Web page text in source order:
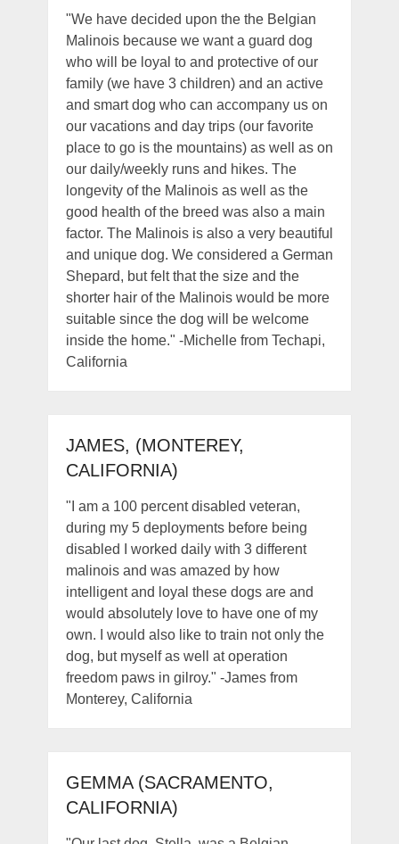
"We have decided upon the the Belgian
Malinois because we want a guard dog
who will be loyal to and protective of our
family (we have 3 children) and an active
and smart dog who can accompany us on
our vacations and day trips (our favorite
place to go is the mountains) as well as on
our daily/weekly runs and hikes. The
longevity of the Malinois as well as the
good health of the breed was also a main
factor. The Malinois is also a very beautiful
and unique dog. We considered a German
Shepard, but felt that the size and the
shorter hair of the Malinois would be more
suitable since the dog will be welcome
inside the home." -Michelle from Techapi,
California
JAMES, (MONTEREY,
CALIFORNIA)
"I am a 100 percent disabled veteran,
during my 5 deployments before being
disabled I worked daily with 3 different
malinois and was amazed by how
intelligent and loyal these dogs are and
would absolutely love to have one of my
own. I would also like to train not only the
dog, but myself as well at operation
freedom paws in gilroy." -James from
Monterey, California
GEMMA (SACRAMENTO,
CALIFORNIA)